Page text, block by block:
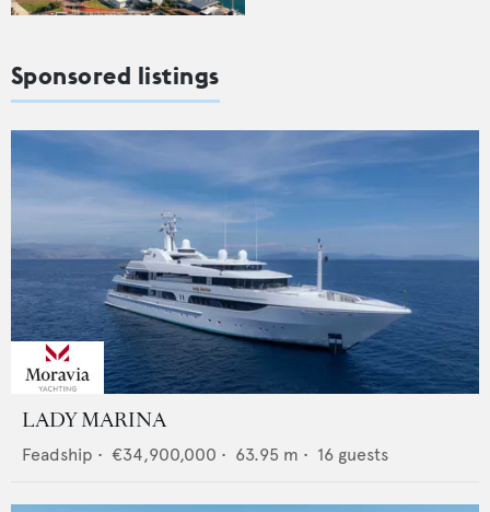
Sponsored listings
LADY MARINA
Feadship • €34,900,000 • 63.95 m • 16 guests